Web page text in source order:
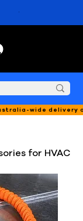
for HVAC